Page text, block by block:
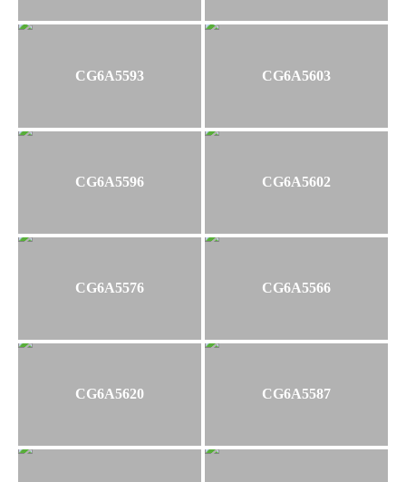
CG6A5593 CG6A5603
CG6A5596 CG6A5602
CG6A5576 CG6A5566
CG6A5620 CG6A5587